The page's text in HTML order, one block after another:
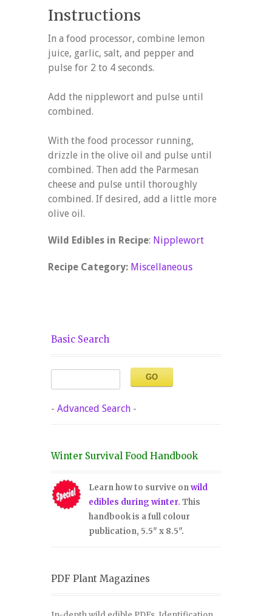
Instructions
In a food processor, combine lemon
juice, garlic, salt, and pepper and
pulse for 2 to 4 seconds.
Add the nipplewort and pulse until
combined.
With the food processor running,
drizzle in the olive oil and pulse until
combined. Then add the Parmesan
cheese and pulse until thoroughly
combined. If desired, add a little more
olive oil.
Wild Edibles in Recipe: Nipplewort
Recipe Category: Miscellaneous
Basic Search
- Advanced Search -
Winter Survival Food Handbook
Learn how to survive onwild
edibles during winter. This
handbook is a full colour
publication, 5.5" x 8.5".
PDF Plant Magazines